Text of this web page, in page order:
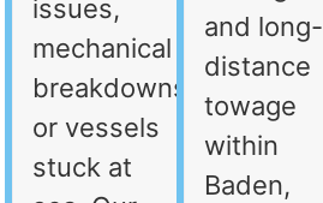
issues,
mechanical
breakdowns,
or vessels
stuck at
and long-
distance
towage
within
Baden,